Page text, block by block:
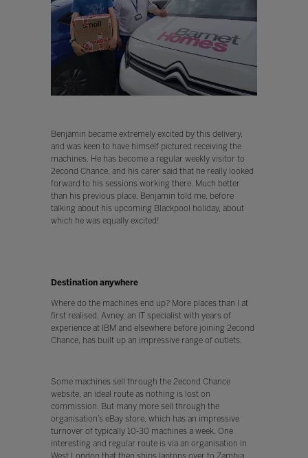
Benjamin became extremely excited by this delivery,
and was keen to have himself pictured receiving the
machines. He has become a regular weekly visitor to
2econd Chance, and his carer said that he really looked
forward to his sessions working there. Much better
than his previous place, Benjamin told me, before
talking about his upcoming Blackpool holiday, about
which he was equally excited!
Destination anywhere
Where do the machines end up? More places than I at
first realised. Avney, an IT specialist with years of
experience at IBM and elsewhere before joining 2econd
Chance, has built up an impressive range of outlets.
Some machines sell through the 2econd Chance
website, an ideal route as nothing is lost on
commission. But many more sell through the
organisation’s eBay store, which has an impressive
turnover of typically 10-30 machines a week. One
interesting and regular route is via an organisation in